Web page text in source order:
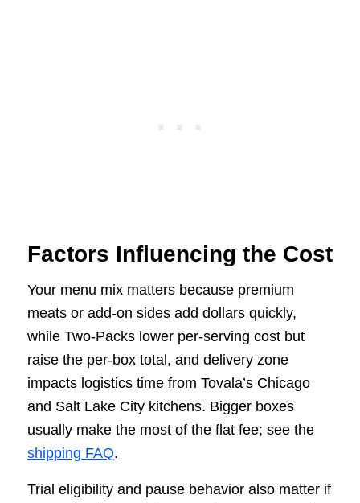
Factors Influencing the Cost
Your menu mix matters because premium
meats or add-on sides add dollars quickly,
while Two-Packs lower per-serving cost but
raise the per-box total, and delivery zone
impacts logistics time from Tovala’s Chicago
and Salt Lake City kitchens. Bigger boxes
usually make the most of the flat fee; see the
shipping FAQ.
Trial eligibility and pause behavior also matter if